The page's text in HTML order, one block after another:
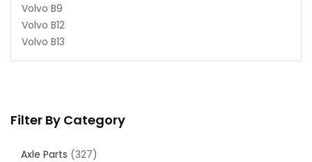
Filter By Category
Axle Parts (327)
Volvo B9
Volvo B12
Volvo B13